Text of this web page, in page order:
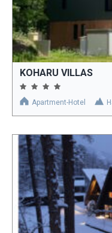
KOHARU VILLAS
Apartment-Hotel